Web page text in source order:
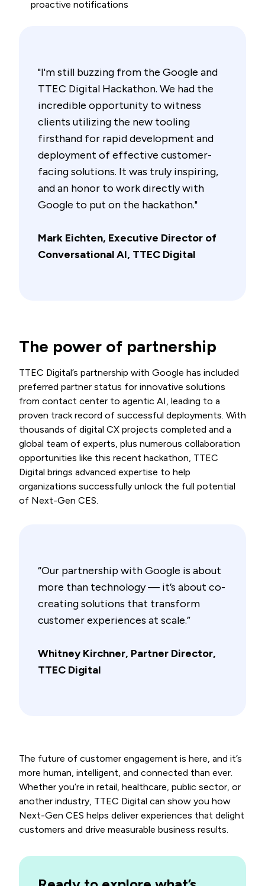
proactive notifications
"I'm still buzzing from the Google and
TTEC Digital Hackathon. We had the
incredible opportunity to witness
clients utilizing the new tooling
firsthand for rapid development and
deployment of effective customer-
facing solutions. It was truly inspiring,
and an honor to work directly with
Google to put on the hackathon."
Mark Eichten, Executive Director of
Conversational AI, TTEC Digital
The power of partnership
TTEC Digital’s partnership with Google has included
preferred partner status for innovative solutions
from contact center to agentic AI, leading to a
proven track record of successful deployments. With
thousands of digital CX projects completed and a
global team of experts, plus numerous collaboration
opportunities like this recent hackathon, TTEC
Digital brings advanced expertise to help
organizations successfully unlock the full potential
of Next-Gen CES.
“Our partnership with Google is about
more than technology — it’s about co-
creating solutions that transform
customer experiences at scale.”
Whitney Kirchner, Partner Director,
TTEC Digital
The future of customer engagement is here, and it’s
more human, intelligent, and connected than ever.
Whether you’re in retail, healthcare, public sector, or
another industry, TTEC Digital can show you how
Next-Gen CES helps deliver experiences that delight
customers and drive measurable business results.